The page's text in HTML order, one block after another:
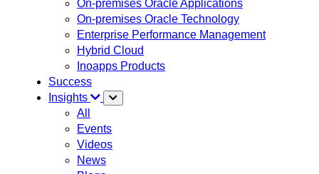
On-premises Oracle Applications
On-premises Oracle Technology
Enterprise Performance Management
Hybrid Cloud
Inoapps Products
Success
Insights
All
Events
Videos
News